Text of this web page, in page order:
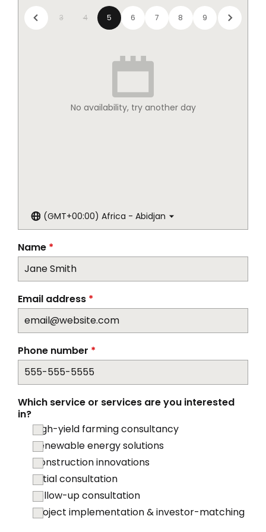
3 4 5 6 7 8 9
No availability, try another day
(GMT+00:00) Africa - Abidjan
Name *
Email address *
Phone number *
Which service or services are you interested
in?
High-yield farming consultancy
Renewable energy solutions
Construction innovations
Initial consultation
Follow-up consultation
Project implementation & investor-matching